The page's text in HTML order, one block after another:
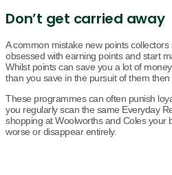
Don’t get carried away
A common mistake new points
obsessed with earning points and start
Whilst points can save you a lot of
than you save in the pursuit of them then
These programmes can often punish
you regularly scan the same Everyday
shopping at Woolworths and Coles your
worse or disappear entirely.